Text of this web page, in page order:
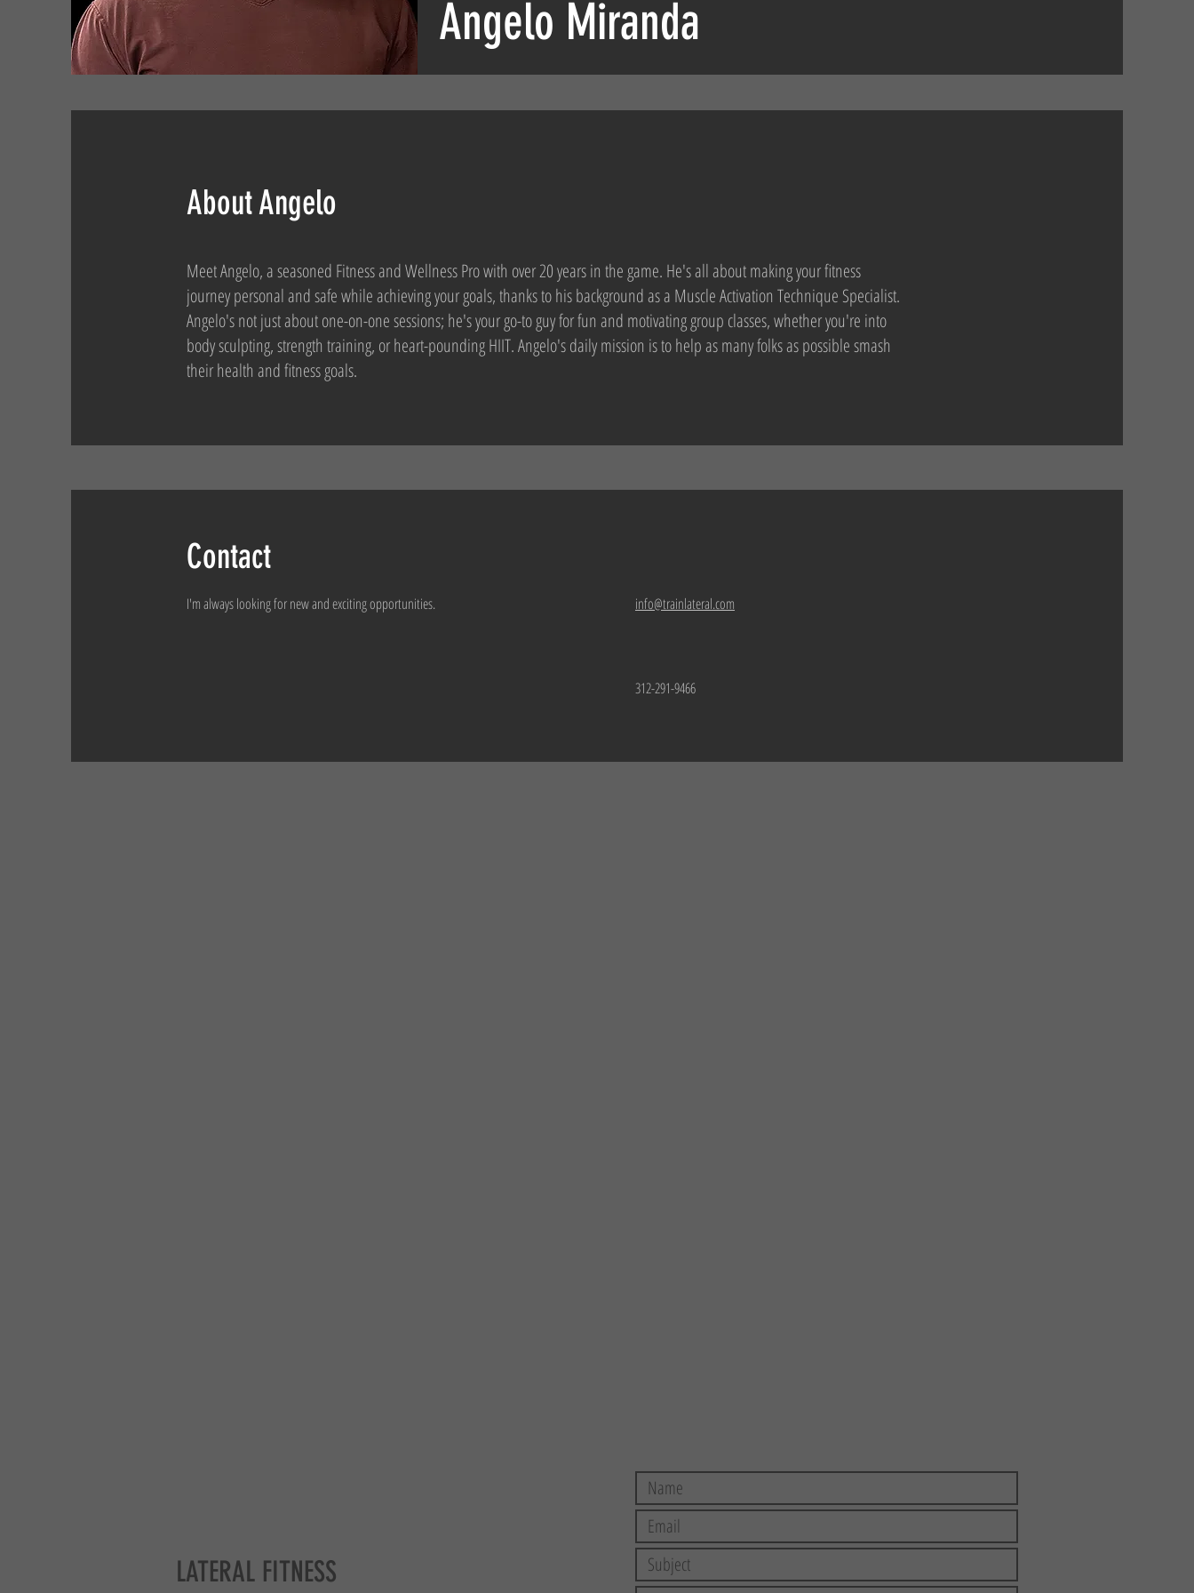
Angelo Miranda
About Angelo
Meet Angelo, a seasoned Fitness and Wellness Pro with over 20 years in the game. He's all about making your fitness
journey personal and safe while achieving your goals, thanks to his background as a Muscle Activation Technique Specialist.
Angelo's not just about one-on-one sessions; he's your go-to guy for fun and motivating group classes, whether you're into
body sculpting, strength training, or heart-pounding HIIT. Angelo's daily mission is to help as many folks as possible smash
their health and fitness goals.
Contact
I'm always looking for new and exciting opportunities. info@trainlateral.com
312-291-9466
LATERAL FITNESS